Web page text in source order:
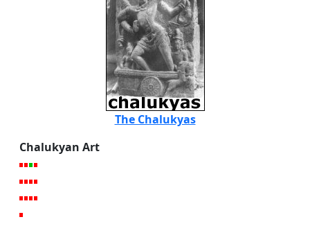
The Chalukyas
Chalukyan Art